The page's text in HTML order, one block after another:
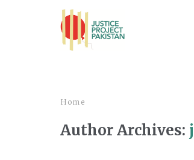
Home
Author Archives: